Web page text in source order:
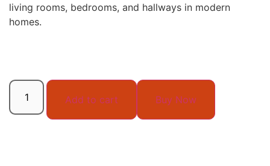
living rooms, bedrooms, and hallways in modern
homes.
Add to cart Buy Now